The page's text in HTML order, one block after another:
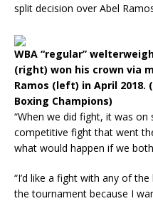
split decision over Abel
WBA “regular”
(right) won his crown via
Ramos (left) in April 2018.
Boxing Champions)
“When we did fight, it was
competitive fight that went
what would happen if we
“I’d like a fight with any of
the tournament because I